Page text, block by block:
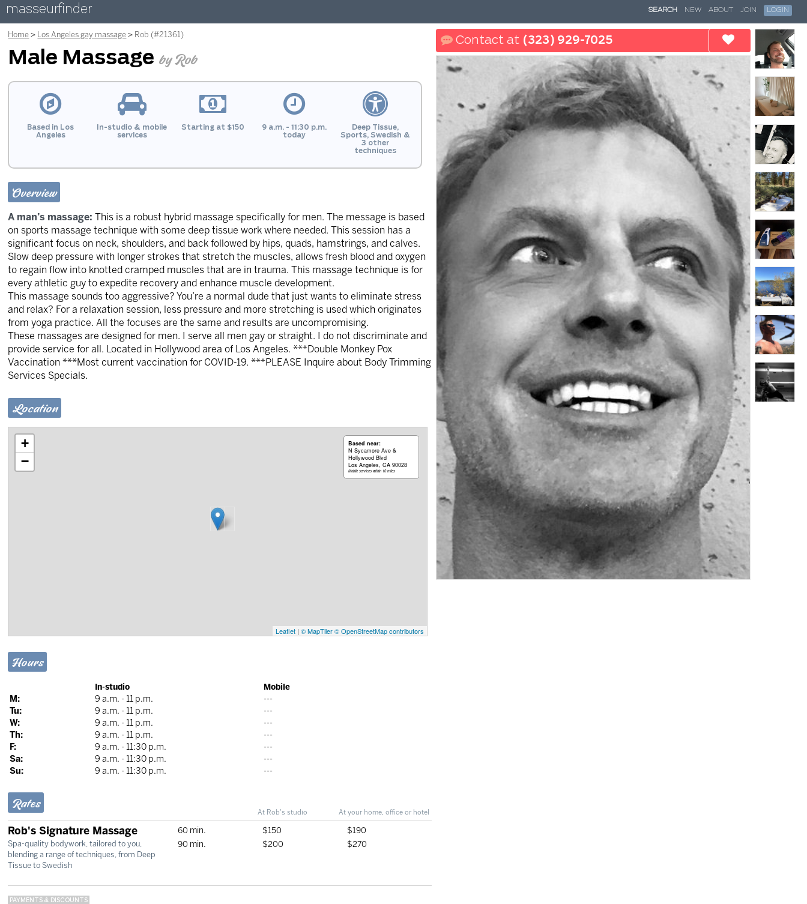
masseurfinder SEARCH NEW ABOUT JOIN LOGIN
Home Los Angeles gay massage Rob (#21361)
Male Massage by Rob
(323) 929-7025
Based in Los
Angeles
In-studio & mobile
services
Starting at $150
9 a.m. - 11:30 p.m.
today
Deep Tissue,
Sports, Swedish &
3 other
techniques
Overview
A man’s massage: This is a robust hybrid massage specifically for men. The message is based
on sports massage technique with some deep tissue work where needed. This session has a
significant focus on neck, shoulders, and back followed by hips, quads, hamstrings, and calves.
Slow deep pressure with longer strokes that stretch the muscles, allows fresh blood and oxygen
to regain flow into knotted cramped muscles that are in trauma. This massage technique is for
every athletic guy to expedite recovery and enhance muscle development.
This massage sounds too aggressive? You’re a normal dude that just wants to eliminate stress
and relax? For a relaxation session, less pressure and more stretching is used which originates
from yoga practice. All the focuses are the same and results are uncompromising.
These massages are designed for men. I serve all men gay or straight. I do not discriminate and
provide service for all. Located in Hollywood area of Los Angeles. ***Double Monkey Pox
Vaccination ***Most current vaccination for COVID-19. ***PLEASE Inquire about Body Trimming
Services Specials.
Location
Based near:
N Sycamore Ave &
Hollywood Blvd
Los Angeles, CA 90028
Mobile services within 10 miles
+
−
Leaflet| © MapTiler© OpenStreetMap contributors
Hours
In-studio Mobile
M: 9 a.m. - 11 p.m.
---
Tu:
9 a.m. - 11 p.m.
---
W:
9 a.m. - 11 p.m.
---
Th:
9 a.m. - 11 p.m.
---
F:
9 a.m. - 11:30 p.m.
---
Sa:
9 a.m. - 11:30 p.m.
---
Su:
9 a.m. - 11:30 p.m. ---
Rates
At Rob's studio At your home, office or hotel
Rob's Signature Massage
Spa-quality bodywork, tailored to you,
blending a range of techniques, from Deep
Tissue to Swedish
60 min. $150
$190
90 min.
$200 $270
PAYMENTS & DISCOUNTS